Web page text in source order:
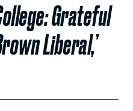
Grateful
Liberal,’